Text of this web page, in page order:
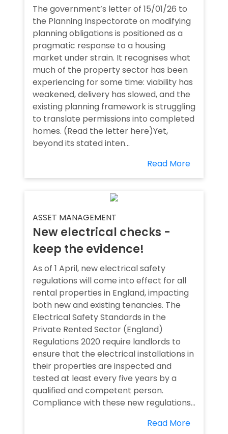
The government’s letter of 15/01/26 to
the Planning Inspectorate on modifying
planning obligations is positioned as a
pragmatic response to a housing
market under strain. It recognises what
much of the property sector has been
experiencing for some time: viability has
weakened, delivery has slowed, and the
existing planning framework is struggling
to translate permissions into completed
homes. (Read the letter here)Yet,
beyond its stated inten...
Read More
ASSET MANAGEMENT
New electrical checks -
keep the evidence!
As of 1 April, new electrical safety
regulations will come into effect for all
rental properties in England, impacting
both new and existing tenancies. The
Electrical Safety Standards in the
Private Rented Sector (England)
Regulations 2020 require landlords to
ensure that the electrical installations in
their properties are inspected and
tested at least every five years by a
qualified and competent person.
Compliance with these new regulations...
Read More